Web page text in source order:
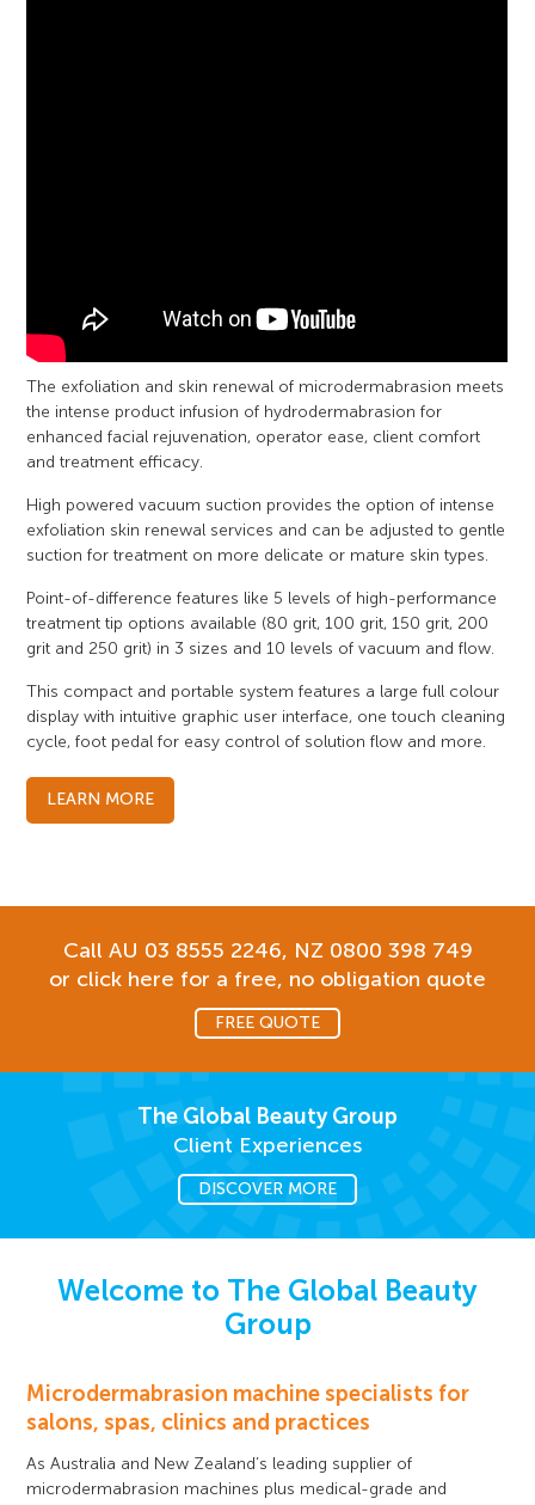
The exfoliation and skin renewal of microdermabrasion meets
the intense product infusion of hydrodermabrasion for
enhanced facial rejuvenation, operator ease, client comfort
and treatment efficacy.
High powered vacuum suction provides the option of intense
exfoliation skin renewal services and can be adjusted to gentle
suction for treatment on more delicate or mature skin types.
Point-of-difference features like 5 levels of high-performance
treatment tip options available (80 grit, 100 grit, 150 grit, 200
grit and 250 grit) in 3 sizes and 10 levels of vacuum and flow.
This compact and portable system features a large full colour
display with intuitive graphic user interface, one touch cleaning
cycle, foot pedal for easy control of solution flow and more.
LEARN MORE
Call AU 03 8555 2246, NZ 0800 398 749
or click here for a free, no obligation quote
FREE QUOTE
The Global Beauty Group
Client Experiences
DISCOVER MORE
Welcome to The Global Beauty
Group
Microdermabrasion machine specialists for
salons, spas, clinics and practices
As Australia and New Zealand’s leading supplier of
microdermabrasion machines plus medical-grade and